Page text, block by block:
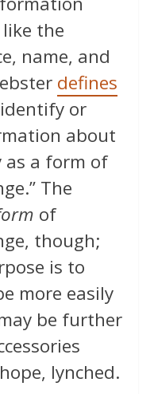
the
name, and
defines
identify or
about
as a form of
The
of
though;
is to
more easily
be further
lynched.